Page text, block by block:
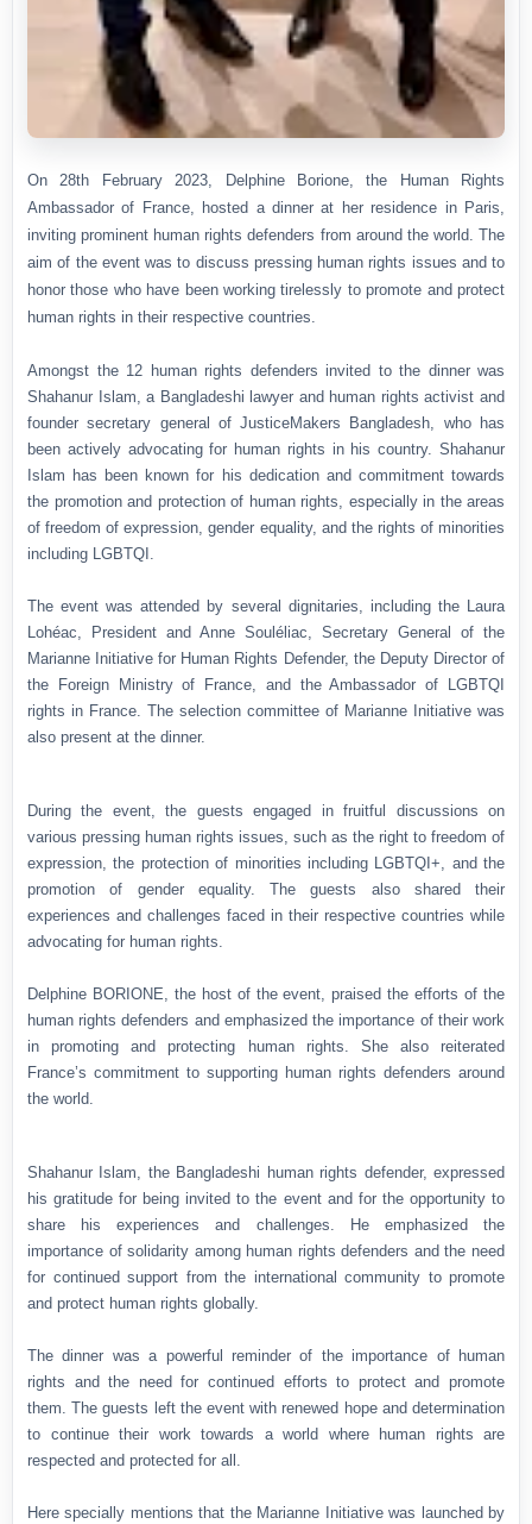
On 28th February 2023, Delphine Borione, the Human Rights
Ambassador of France, hosted a dinner at her residence in Paris,
inviting prominent human rights defenders from around the world. The
aim of the event was to discuss pressing human rights issues and to
honor those who have been working tirelessly to promote and protect
human rights in their respective countries.
Amongst the 12 human rights defenders invited to the dinner was
Shahanur Islam, a Bangladeshi lawyer and human rights activist and
founder secretary general of JusticeMakers Bangladesh, who has
been actively advocating for human rights in his country. Shahanur
Islam has been known for his dedication and commitment towards
the promotion and protection of human rights, especially in the areas
of freedom of expression, gender equality, and the rights of minorities
including LGBTQI.
The event was attended by several dignitaries, including the Laura
Lohéac, President and Anne Souléliac, Secretary General of the
Marianne Initiative for Human Rights Defender, the Deputy Director of
the Foreign Ministry of France, and the Ambassador of LGBTQI
rights in France. The selection committee of Marianne Initiative was
also present at the dinner.
During the event, the guests engaged in fruitful discussions on
various pressing human rights issues, such as the right to freedom of
expression, the protection of minorities including LGBTQI+, and the
promotion of gender equality. The guests also shared their
experiences and challenges faced in their respective countries while
advocating for human rights.
Delphine BORIONE, the host of the event, praised the efforts of the
human rights defenders and emphasized the importance of their work
in promoting and protecting human rights. She also reiterated
France’s commitment to supporting human rights defenders around
the world.
Shahanur Islam, the Bangladeshi human rights defender, expressed
his gratitude for being invited to the event and for the opportunity to
share his experiences and challenges. He emphasized the
importance of solidarity among human rights defenders and the need
for continued support from the international community to promote
and protect human rights globally.
The dinner was a powerful reminder of the importance of human
rights and the need for continued efforts to protect and promote
them. The guests left the event with renewed hope and determination
to continue their work towards a world where human rights are
respected and protected for all.
Here specially mentions that the Marianne Initiative was launched by